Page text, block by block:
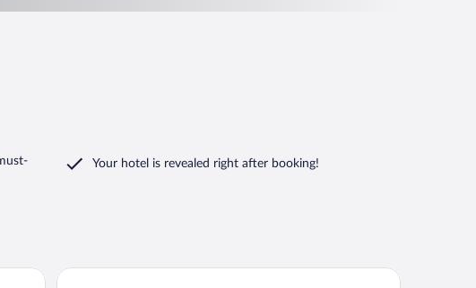
Your hotel is revealed right after booking!
Hacienda Combia